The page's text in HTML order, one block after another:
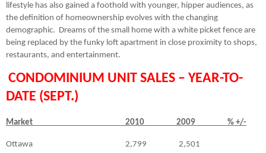
lifestyle has also gained a foothold with younger, hipper audiences, as
the definition of homeownership evolves with the changing
demographic. Dreams of the small home with a white picket fence are
being replaced by the funky loft apartment in close proximity to shops,
restaurants, and entertainment.
CONDOMINIUM UNIT SALES – YEAR-TO-
DATE (SEPT.)
Market 2010 2009 % +/-
Ottawa 2,799
2,501